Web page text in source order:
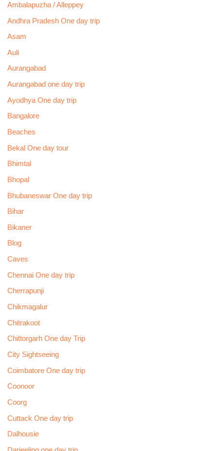
Ambalapuzha / Alleppey
Andhra Pradesh One day trip
Asam
Auli
Aurangabad
Aurangabad one day trip
Ayodhya One day trip
Bangalore
Beaches
Bekal One day tour
Bhimtal
Bhopal
Bhubaneswar One day trip
Bihar
Bikaner
Blog
Caves
Chennai One day trip
Cherrapunji
Chikmagalur
Chitrakoot
Chittorgarh One day Trip
City Sightseeing
Coimbatore One day trip
Coonoor
Coorg
Cuttack One day trip
Dalhousie